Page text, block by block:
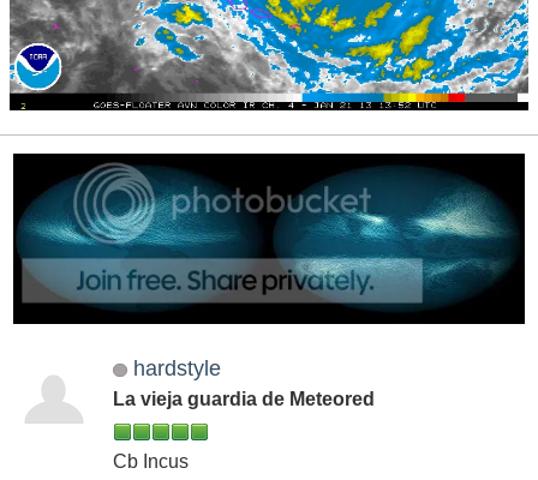
hardstyle
La vieja guardia de Meteored
Cb Incus